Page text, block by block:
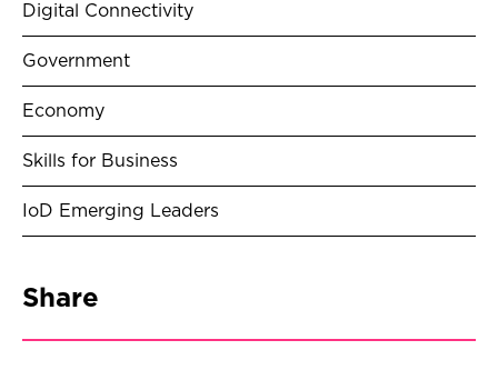
Digital Connectivity
Government
Economy
Skills for Business
IoD Emerging Leaders
Share